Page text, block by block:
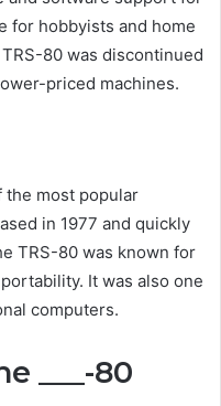
for hobbyists and home
80 was discontinued
priced machines.
the most popular
in 1977 and quickly
TRS-80 was known for
It was also one
computers.
___-80